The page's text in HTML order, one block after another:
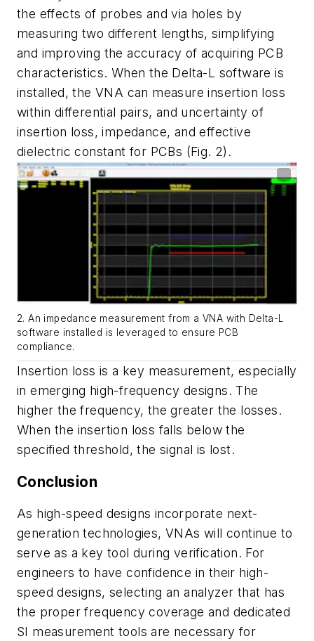
the effects of probes and via holes by
measuring two different lengths, simplifying
and improving the accuracy of acquiring PCB
characteristics. When the Delta-L software is
installed, the VNA can measure insertion loss
within differential pairs, and uncertainty of
insertion loss, impedance, and effective
dielectric constant for PCBs (Fig. 2) .
2. An impedance measurement from a VNA with Delta-L
software installed is leveraged to ensure PCB
compliance.
Insertion loss is a key measurement, especially
in emerging high-frequency designs. The
higher the frequency, the greater the losses.
When the insertion loss falls below the
specified threshold, the signal is lost.
Conclusion
As high-speed designs incorporate next-
generation technologies, VNAs will continue to
serve as a key tool during verification. For
engineers to have confidence in their high-
speed designs, selecting an analyzer that has
the proper frequency coverage and dedicated
SI measurement tools are necessary for